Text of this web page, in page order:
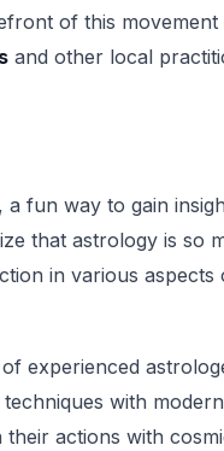
of this movement
and other local
fun way to gain
that astrology is so
in various
experienced
with
actions with